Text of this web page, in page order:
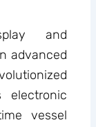
and
advanced
electronic
vessel